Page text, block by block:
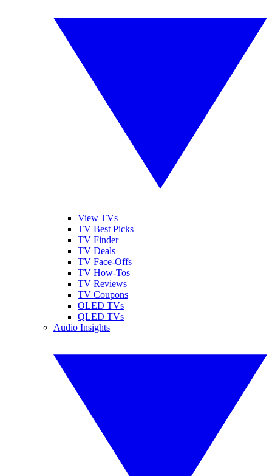
View TVs
TV Best Picks
TV Finder
TV Deals
TV Face-Offs
TV How-Tos
TV Reviews
TV Coupons
OLED TVs
QLED TVs
Audio Insights